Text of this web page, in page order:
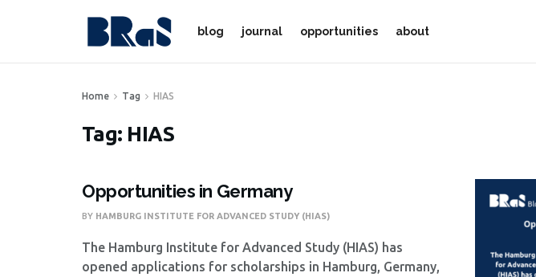
blog journal opportunities about
Home Tag HIAS
Tag: HIAS
Opportunities in Germany
BY HAMBURG INSTITUTE FOR ADVANCED STUDY (HIAS)
The Hamburg Institute for Advanced Study (HIAS) has
opened applications for scholarships in Hamburg, Germany,